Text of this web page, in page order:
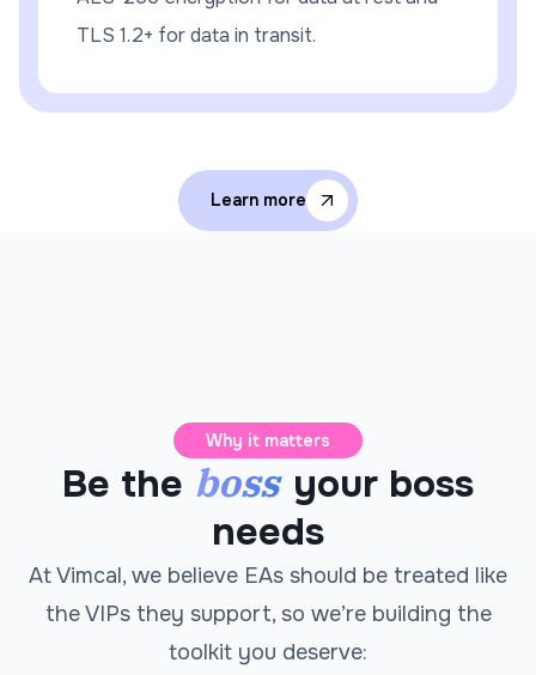
TLS 1.2+ for data in transit.
Learn more
Why it matters
Be the boss your boss
needs
At Vimcal, we believe EAs should be treated like
the VIPs they support, so we’re building the
toolkit you deserve: